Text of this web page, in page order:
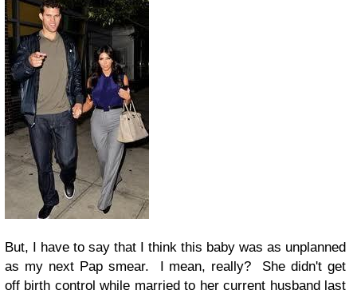
But, I have to say that I think this baby was as unplanned
as my next Pap smear. I mean, really? She didn't get
off birth control while married to her current husband last